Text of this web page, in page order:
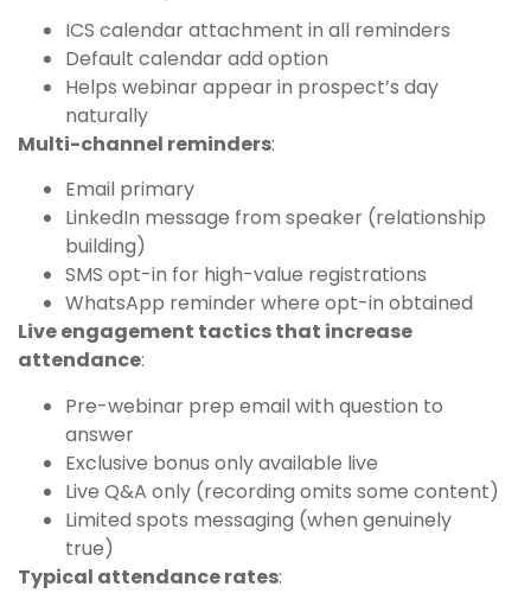
ICS calendar attachment in all reminders
Default calendar add option
Helps webinar appear in prospect’s day
naturally
Multi-channel reminders:
Email primary
LinkedIn message from speaker (relationship
building)
SMS opt-in for high-value registrations
WhatsApp reminder where opt-in obtained
Live engagement tactics that increase
attendance:
Pre-webinar prep email with question to
answer
Exclusive bonus only available live
Live Q&A only (recording omits some content)
Limited spots messaging (when genuinely
true)
Typical attendance rates: